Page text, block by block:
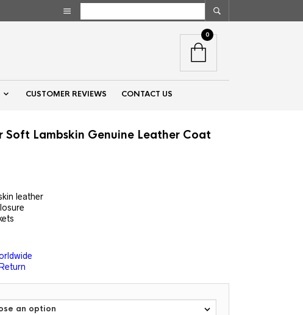
CUSTOMER REVIEWS CONTACT US
0
Soft Lambskin Genuine Leather Coat
leather